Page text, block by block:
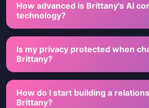
How advanced is Brittany's AI
technology?
Is my privacy protected when
Brittany?
How do I start building a
Brittany?